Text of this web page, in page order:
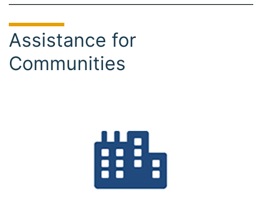
Assistance for
Communities